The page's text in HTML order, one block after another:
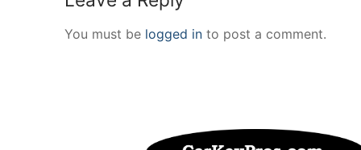
You must be logged in to post a comment.